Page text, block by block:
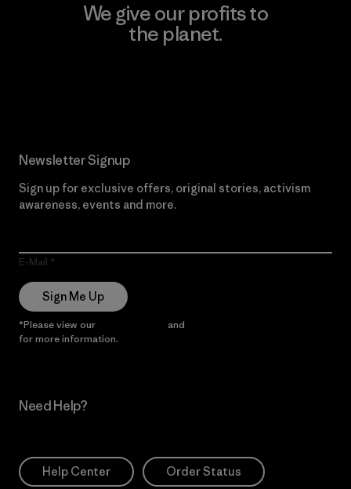
We give our profits to
the planet.
Newsletter Signup
Sign up for exclusive offers, original stories, activism
awareness, events and more.
E-Mail
Sign Me Up
*Please view our and
for more information.
Need Help?
Help Center Order Status